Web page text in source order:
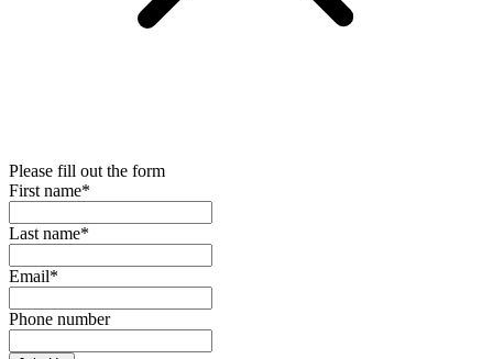
Please fill out the form
First name*
Last name*
Email*
Phone number